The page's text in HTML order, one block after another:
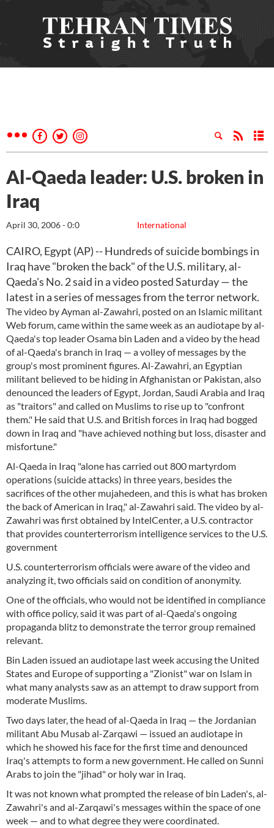
Al-Qaeda leader: U.S. broken in
Iraq
International
April 30, 2006 - 0:0
CAIRO, Egypt (AP) -- Hundreds of suicide bombings in
Iraq have "broken the back" of the U.S. military, al-
Qaeda's No. 2 said in a video posted Saturday — the
latest in a series of messages from the terror network.
The video by Ayman al-Zawahri, posted on an Islamic militant
Web forum, came within the same week as an audiotape by al-
Qaeda's top leader Osama bin Laden and a video by the head
of al-Qaeda's branch in Iraq — a volley of messages by the
group's most prominent figures. Al-Zawahri, an Egyptian
militant believed to be hiding in Afghanistan or Pakistan, also
denounced the leaders of Egypt, Jordan, Saudi Arabia and Iraq
as "traitors" and called on Muslims to rise up to "confront
them." He said that U.S. and British forces in Iraq had bogged
down in Iraq and "have achieved nothing but loss, disaster and
misfortune."
Al-Qaeda in Iraq "alone has carried out 800 martyrdom
operations (suicide attacks) in three years, besides the
sacrifices of the other mujahedeen, and this is what has broken
the back of American in Iraq," al-Zawahri said. The video by al-
Zawahri was first obtained by IntelCenter, a U.S. contractor
that provides counterterrorism intelligence services to the U.S.
government
U.S. counterterrorism officials were aware of the video and
analyzing it, two officials said on condition of anonymity.
One of the officials, who would not be identified in compliance
with office policy, said it was part of al-Qaeda's ongoing
propaganda blitz to demonstrate the terror group remained
relevant.
Bin Laden issued an audiotape last week accusing the United
States and Europe of supporting a "Zionist" war on Islam in
what many analysts saw as an attempt to draw support from
moderate Muslims.
Two days later, the head of al-Qaeda in Iraq — the Jordanian
militant Abu Musab al-Zarqawi — issued an audiotape in
which he showed his face for the first time and denounced
Iraq's attempts to form a new government. He called on Sunni
Arabs to join the "jihad" or holy war in Iraq.
It was not known what prompted the release of bin Laden's, al-
Zawahri's and al-Zarqawi's messages within the space of one
week — and to what degree they were coordinated.